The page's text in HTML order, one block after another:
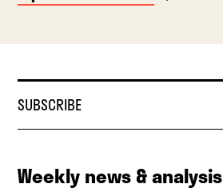
SUBSCRIBE
Weekly news & analysis